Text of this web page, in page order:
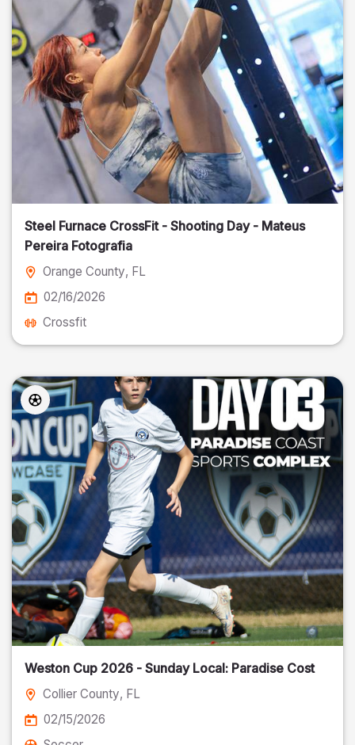
Steel Furnace CrossFit - Shooting Day - Mateus
Pereira Fotografia
Orange County, FL
02/16/2026
Crossfit
Weston Cup 2026 - Sunday Local: Paradise Cost
Collier County, FL
02/15/2026